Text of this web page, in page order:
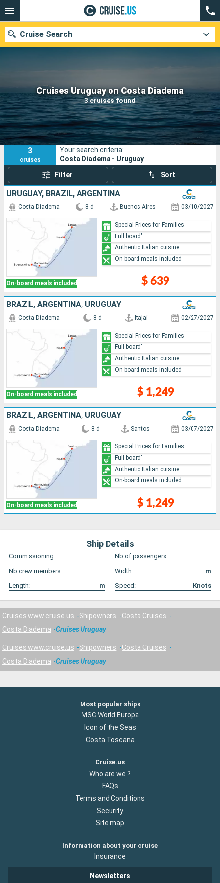
Cruises Uruguay on Costa Diadema
3 cruises found
Cruise Search
Our destinations
Departure month
Ports Cruise lines
Search
3
cruises
Your search criteria:
Costa Diadema - Uruguay
Filter Sort
URUGUAY, BRAZIL, ARGENTINA
On-board meals included
Costa Diadema 8 d Buenos Aires 03/10/2027
$ 639
Special Prices for Families
Full board"
Authentic Italian cuisine
On-board meals included
BRAZIL, ARGENTINA, URUGUAY
On-board meals included
Costa Diadema 8 d Itajai 02/27/2027
$ 1,249
Special Prices for Families
Full board"
Authentic Italian cuisine
On-board meals included
BRAZIL, ARGENTINA, URUGUAY
On-board meals included
Costa Diadema 8 d Santos 03/07/2027
$ 1,249
Special Prices for Families
Full board"
Authentic Italian cuisine
On-board meals included
Ship Details
Commissioning:
Nb of passengers:
Nb crew members:
Width:
m
Length:
m Speed: Knots
Cruises www.cruise.us Shipowners
Costa Cruises
Costa Diadema
Cruises Uruguay
Cruises www.cruise.us Shipowners
Costa Cruises
Costa Diadema
Cruises Uruguay
Most popular ships
MSC World Europa
Icon of the Seas
Costa Toscana
Cruise.us
Who are we ?
FAQs
Terms and Conditions
Security
Site map
Information about your cruise
Insurance
Newsletters